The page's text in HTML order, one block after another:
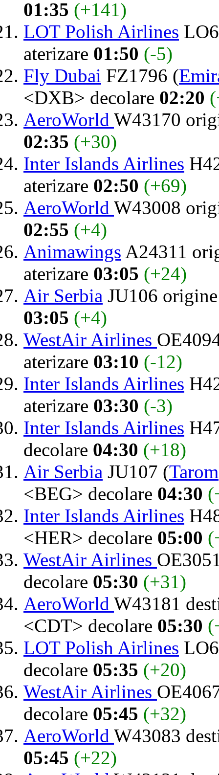
01:35 (+141)
LOT Polish Airlines
aterizare 01:50 (-5)
Fly Dubai FZ1796 (
<DXB> decolare 02:20
AeroWorld W43170
02:35 (+30)
Inter Islands Airlines
aterizare 02:50 (+69)
AeroWorld W43008
02:55 (+4)
Animawings A24311
aterizare 03:05 (+24)
Air Serbia JU106
03:05 (+4)
WestAir Airlines
aterizare 03:10 (-12)
Inter Islands Airlines
aterizare 03:30 (-3)
Inter Islands Airlines
decolare 04:30 (+18)
Air Serbia JU107 (Tarom
<BEG> decolare 04:30
Inter Islands Airlines
<HER> decolare 05:00
WestAir Airlines
decolare 05:30 (+31)
AeroWorld W43181
<CDT> decolare 05:30
LOT Polish Airlines
decolare 05:35 (+20)
WestAir Airlines
decolare 05:45 (+32)
AeroWorld W43083
05:45 (+22)